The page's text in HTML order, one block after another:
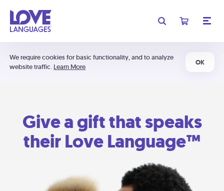
We require cookies for basic functionality, and to analyze
website traffic. Learn More
OK
Give a gift that speaks
their Love Language™